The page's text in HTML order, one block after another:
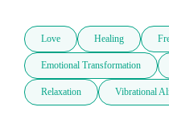
Love Healing
Emotional Transformation
Relaxation Vibrational